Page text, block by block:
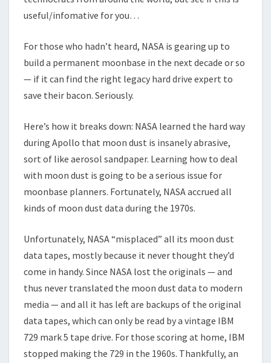
useful/infomative for you…
For those who hadn’t heard, NASA is gearing up to
build a permanent moonbase in the next decade or so
— if it can find the right legacy hard drive expert to
save their bacon. Seriously.
Here’s how it breaks down: NASA learned the hard way
during Apollo that moon dust is insanely abrasive,
sort of like aerosol sandpaper. Learning how to deal
with moon dust is going to be a serious issue for
moonbase planners. Fortunately, NASA accrued all
kinds of moon dust data during the 1970s.
Unfortunately, NASA “misplaced” all its moon dust
data tapes, mostly because it never thought they’d
come in handy. Since NASA lost the originals — and
thus never translated the moon dust data to modern
media — and all it has left are backups of the original
data tapes, which can only be read by a vintage IBM
729 mark 5 tape drive. For those scoring at home, IBM
stopped making the 729 in the 1960s. Thankfully, an